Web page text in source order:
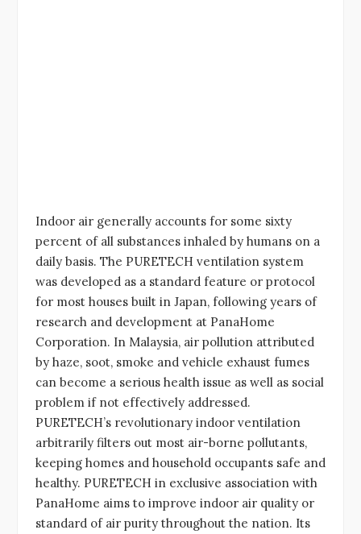
Indoor air generally accounts for some sixty
percent of all substances inhaled by humans on a
daily basis. The PURETECH ventilation system
was developed as a standard feature or protocol
for most houses built in Japan, following years of
research and development at PanaHome
Corporation. In Malaysia, air pollution attributed
by haze, soot, smoke and vehicle exhaust fumes
can become a serious health issue as well as social
problem if not effectively addressed.
PURETECH’s revolutionary indoor ventilation
arbitrarily filters out most air-borne pollutants,
keeping homes and household occupants safe and
healthy. PURETECH in exclusive association with
PanaHome aims to improve indoor air quality or
standard of air purity throughout the nation. Its